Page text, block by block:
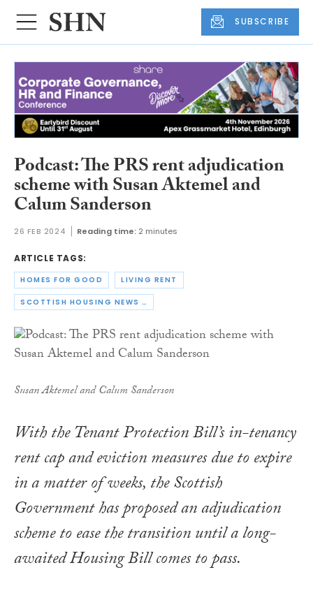
SUBSCRIBE
Podcast: The PRS rent adjudication
scheme with Susan Aktemel and
Calum Sanderson
26 FEB 2024 Reading time: 2 minutes
ARTICLE TAGS:
HOMES FOR GOOD LIVING RENT
SCOTTISH HOUSING NEWS PODCAST
Susan Aktemel and Calum Sanderson
With the Tenant Protection Bill’s in-tenancy
rent cap and eviction measures due to expire
in a matter of weeks, the Scottish
Government has proposed an adjudication
scheme to ease the transition until a long-
awaited Housing Bill comes to pass.